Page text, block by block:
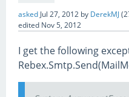
asked Jul 27, 2012 by DerekMJ(
edited Nov 5, 2012
I get the following